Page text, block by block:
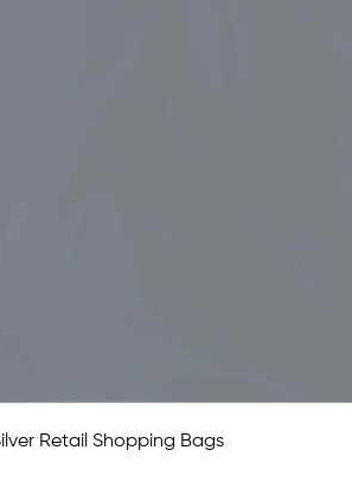
Retail Shopping Bags